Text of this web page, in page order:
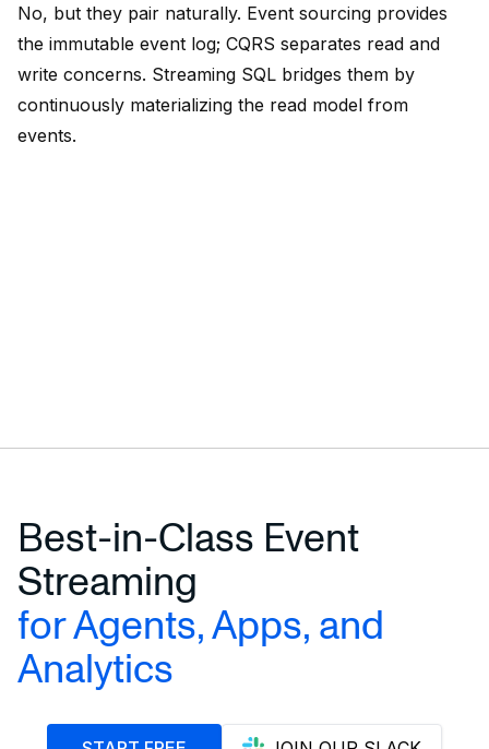
No, but they pair naturally. Event sourcing provides
the immutable event log; CQRS separates read and
write concerns. Streaming SQL bridges them by
continuously materializing the read model from
events.
Best-in-Class Event
Streaming
for Agents, Apps, and
Analytics